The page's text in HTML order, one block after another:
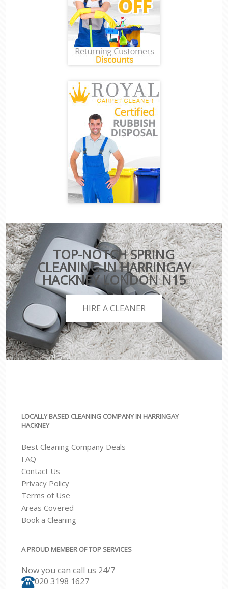
TOP-NOTCH SPRING
CLEANING IN HARRINGAY
HACKNEY LONDON N15
HIRE A CLEANER
LOCALLY BASED CLEANING COMPANY IN HARRINGAY
HACKNEY
Best Cleaning Company Deals
FAQ
Contact Us
Privacy Policy
Terms of Use
Areas Covered
Book a Cleaning
A PROUD MEMBER OF TOP SERVICES
Now you can call us 24/7
‎020 3198 1627